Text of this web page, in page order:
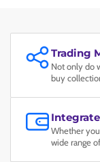
Trading
Not only do
buy
Whether
wide range